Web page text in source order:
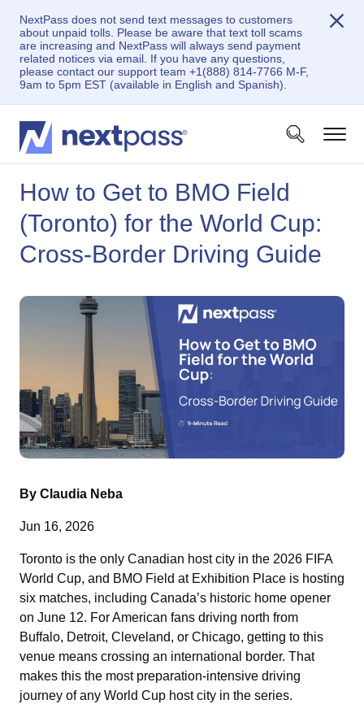
NextPass does not send text messages to customers
about unpaid tolls. Please be aware that text toll scams
are increasing and NextPass will always send payment
related notices via email. If you have any questions,
please contact our support team +1(888) 814-7766 M-F,
9am to 5pm EST (available in English and Spanish).
How to Get to BMO Field
(Toronto) for the World Cup:
Cross-Border Driving Guide
By Claudia Neba
Jun 16, 2026
Toronto is the only Canadian host city in the 2026 FIFA
World Cup, and BMO Field at Exhibition Place is hosting
six matches, including Canada’s historic home opener
on June 12. For American fans driving north from
Buffalo, Detroit, Cleveland, or Chicago, getting to this
venue means crossing an international border. That
makes this the most preparation-intensive driving
journey of any World Cup host city in the series.